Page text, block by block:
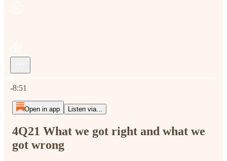
-8:51
Open in app Listen via...
4Q21 What we got right and what we
got wrong